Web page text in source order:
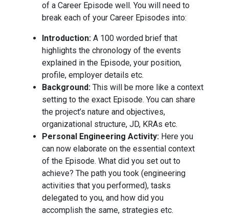
of a Career Episode well. You will need to
break each of your Career Episodes into:
Introduction: A 100 worded brief that
highlights the chronology of the events
explained in the Episode, your position,
profile, employer details etc.
Background: This will be more like a context
setting to the exact Episode. You can share
the project’s nature and objectives,
organizational structure, JD, KRAs etc.
Personal Engineering Activity: Here you
can now elaborate on the essential context
of the Episode. What did you set out to
achieve? The path you took (engineering
activities that you performed), tasks
delegated to you, and how did you
accomplish the same, strategies etc.